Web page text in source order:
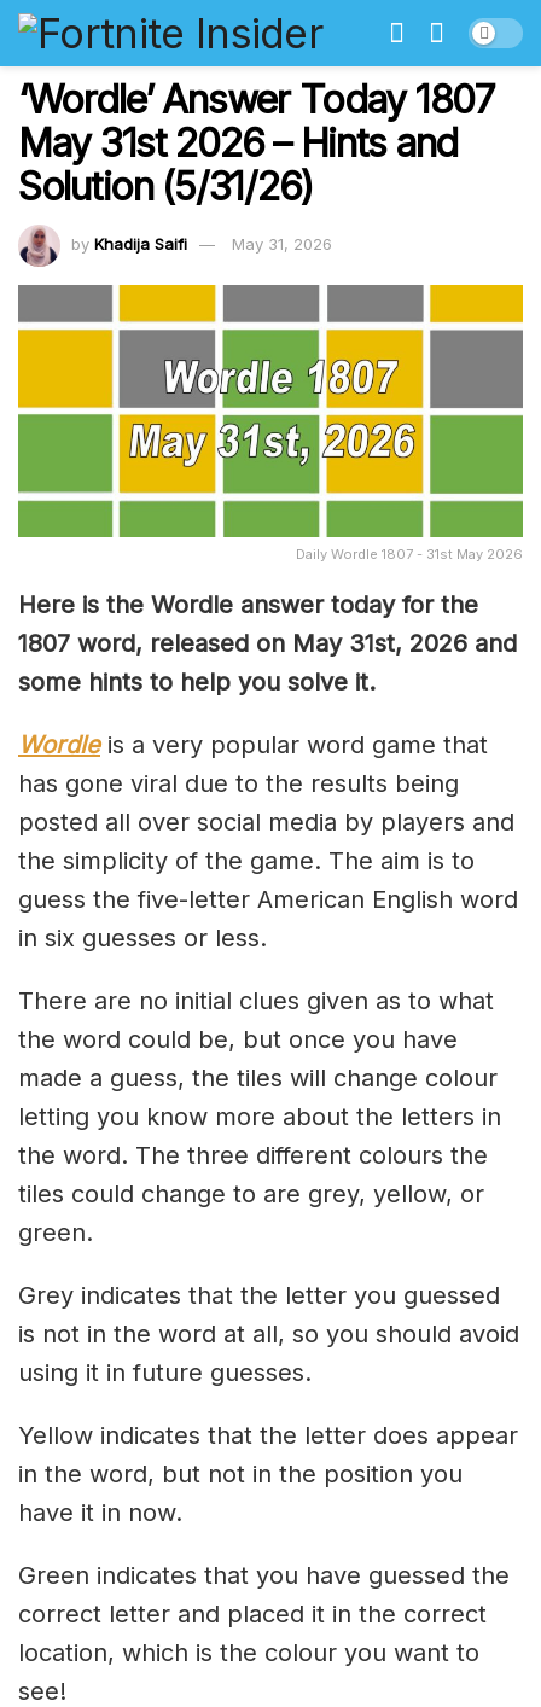
‘Wordle’ Answer Today 1807
May 31st 2026 – Hints and
Solution (5/31/26)
by Khadija Saifi May 31, 2026
Daily Wordle 1807 - 31st May 2026
Here is the Wordle answer today for the
1807 word, released on May 31st, 2026 and
some hints to help you solve it.
Wordleis a very popular word game that
has gone viral due to the results being
posted all over social media by players and
the simplicity of the game. The aim is to
guess the five-letter American English word
in six guesses or less.
There are no initial clues given as to what
the word could be, but once you have
made a guess, the tiles will change colour
letting you know more about the letters in
the word. The three different colours the
tiles could change to are grey, yellow, or
green.
Grey indicates that the letter you guessed
is not in the word at all, so you should avoid
using it in future guesses.
Yellow indicates that the letter does appear
in the word, but not in the position you
have it in now.
Green indicates that you have guessed the
correct letter and placed it in the correct
location, which is the colour you want to
see!